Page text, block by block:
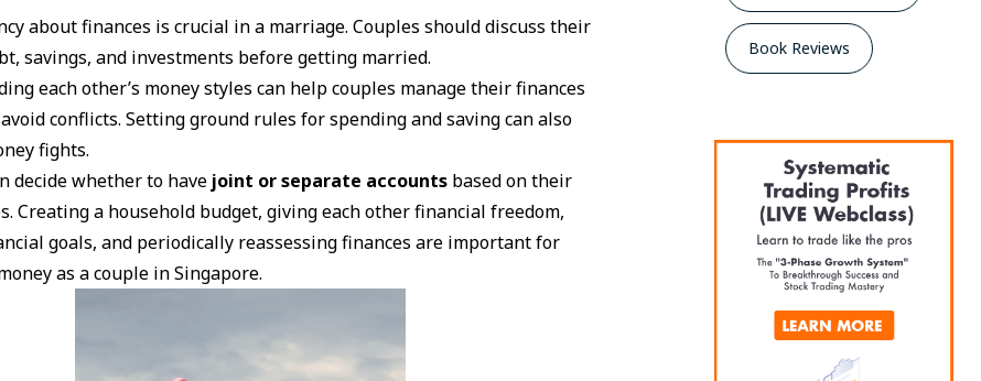
about finances is crucial in a marriage. Couples should discuss their
savings, and investments before getting married.
each other’s money styles can help couples manage their finances
conflicts. Setting ground rules for spending and saving can also
fights.
decide whether to have joint or separate accounts based on their
Creating a household budget, giving each other financial freedom,
goals, and periodically reassessing finances are important for
as a couple in Singapore.
Book Reviews